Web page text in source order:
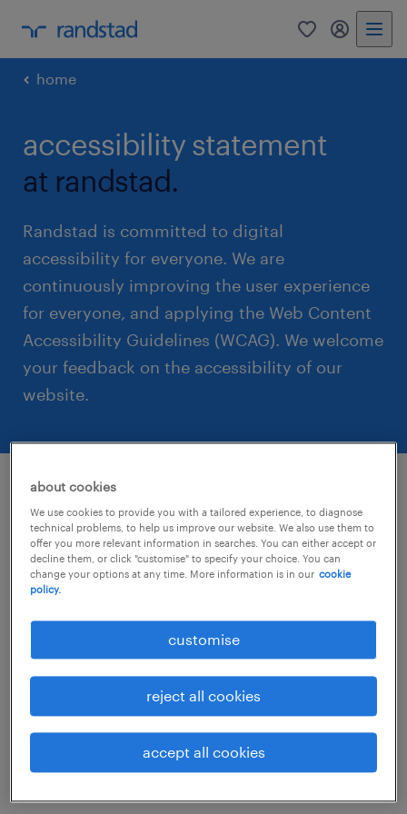
0 my
home
accessibility statement
at randstad.
Randstad is committed to digital
accessibility for everyone. We are
continuously improving the user experience
for everyone, and applying the Web Content
Accessibility Guidelines (WCAG). We welcome
your feedback on the accessibility of our
website.
optimised for accessibility.
We are actively working to increase the
accessibility and usability of all Randstad
sites and in doing so adhere to many of the
available standards and guidelines.
This website endeavors to conform to level
double-A of the World Wide Web Consortium
(W3C) Web Content Accessibility Guidelines
about cookies
We use cookies to provide you with a tailored experience, to diagnose
technical problems, to help us improve our website. We also use them to
offer you more relevant information in searches. You can either accept or
decline them, or click "customise" to specify your choice. You can
change your options at any time. More information is in our cookie
policy.
customise
reject all cookies
accept all cookies